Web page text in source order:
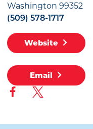
Washington 99352
(509) 578-1717
Website
Email